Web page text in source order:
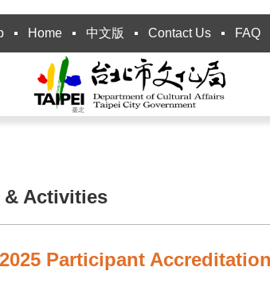
Home 中文版 Contact Us FAQ
& Activities
Participant